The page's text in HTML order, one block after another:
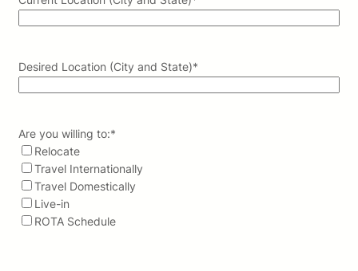
Desired Location (City and State)*
Are you willing to:*
Relocate
Travel Internationally
Travel Domestically
Live-in
ROTA Schedule